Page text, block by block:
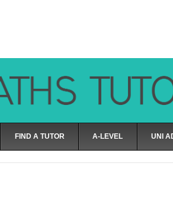
FIND A TUTOR A-LEVEL UNI